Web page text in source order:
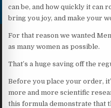
can be, and how quickly it can
bring you joy, and make your
For that reason we wanted
as many women as possible.
That’s a huge saving off the
Before you place your order,
more and more scientific
this formula demonstrate that